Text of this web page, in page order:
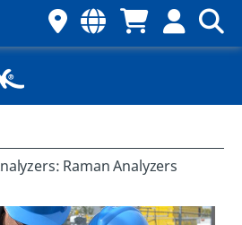
Raman Analyzers